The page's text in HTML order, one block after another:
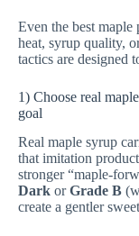
Even the best
heat, syrup quality,
tactics are designed
1) Choose real
goal
Real maple syrup
that imitation
stronger “maple-
Dark orGrade B
create a gentler